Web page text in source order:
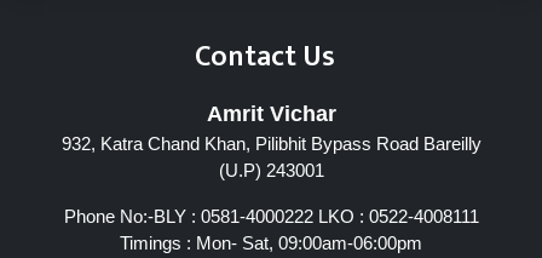
Contact Us
Amrit Vichar
932, Katra Chand Khan, Pilibhit Bypass Road Bareilly
(U.P) 243001
Phone No:-BLY : 0581-4000222 LKO : 0522-4008111
Timings : Mon- Sat, 09:00am-06:00pm